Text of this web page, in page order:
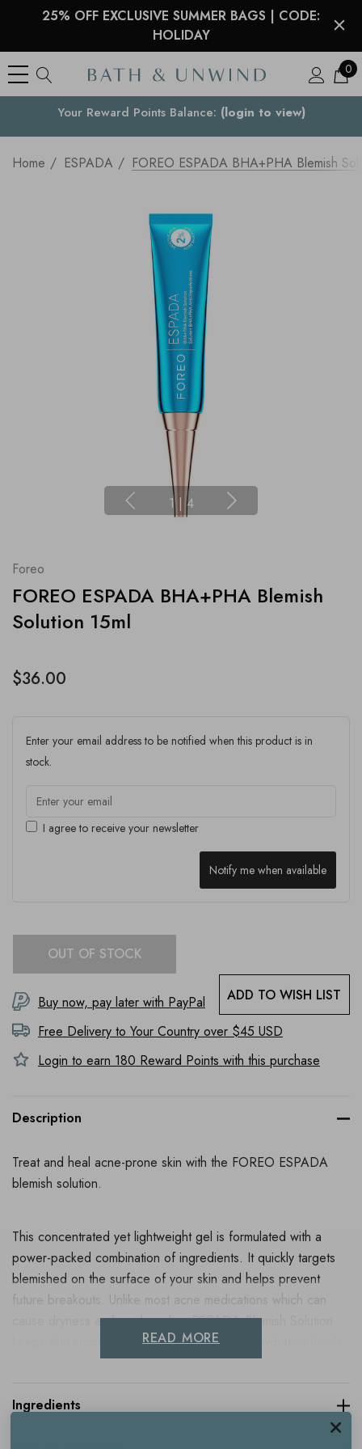
25% OFF EXCLUSIVE SUMMER BAGS | CODE:
HOLIDAY
0
Your Country
Your Reward Points Balance: (login to view)
Home ESPADA FOREO ESPADA BHA+PHA Blemish
1 | 4
Foreo
FOREO ESPADA BHA+PHA Blemish
Solution 15ml
$36.00
Enter your email address to be notified when this product is in
stock.
I agree to receive your newsletter
Notify me when available
OUT OF STOCK
ADD TO WISH LIST
Buy now, pay later with PayPal
Free Delivery to Your Country over $45 USD
Login to earn 180 Reward Points with this purchase
Description
Treat and heal acne-prone skin with the FOREO ESPADA
blemish solution.
This concentrated yet lightweight gel is formulated with a
power-packed combination of ingredients. It quickly targets
blemished on the surface of your skin and helps prevent
future breakouts. Unlike most acne medications which can
cause dryness and peeling skin, ESPADA Blemish Solution
keeps skin moisturised and increases overall hydration levels.
Use it in combination with FOREO'sESPADA, a blue LED
Formulated with 2% salicylic acid - a powerful BHA exfoliator
READ MORE
Ingredients